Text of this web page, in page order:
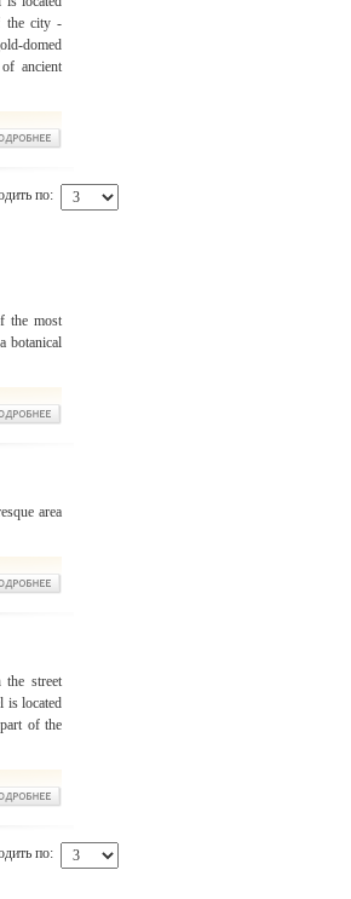
the city -
domed
ancient
по:
the most
botanical
area
the street
is located
of the
по: